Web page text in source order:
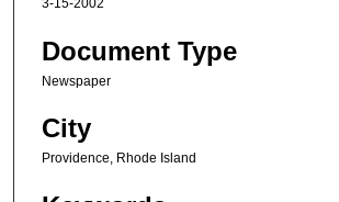
3-15-2002
Document Type
Newspaper
City
Providence, Rhode Island